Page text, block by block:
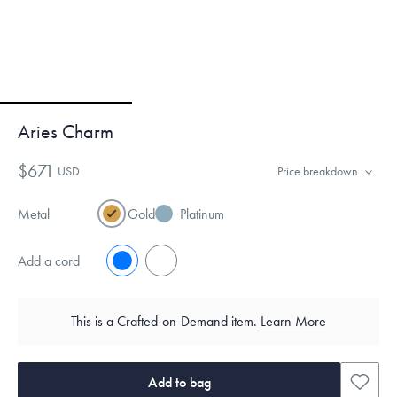
Aries Charm
$671 USD Price breakdown
Metal Gold Platinum
Add a cord No
This is a Crafted-on-Demand item. Learn More
Add to bag